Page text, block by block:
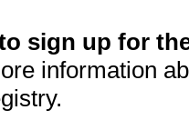
sign up for
information